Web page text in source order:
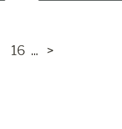
16 ... >